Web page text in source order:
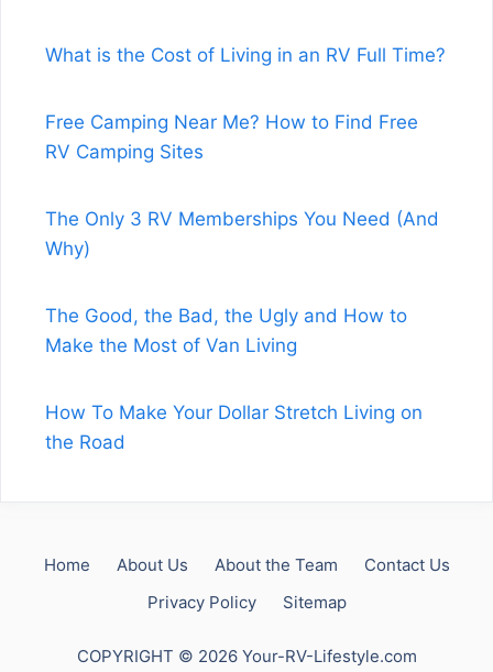
What is the Cost of Living in an RV Full Time?
Free Camping Near Me? How to Find Free
RV Camping Sites
The Only 3 RV Memberships You Need (And
Why)
The Good, the Bad, the Ugly and How to
Make the Most of Van Living
How To Make Your Dollar Stretch Living on
the Road
Home About Us About the Team
Contact Us
Privacy Policy
Sitemap
COPYRIGHT © 2026 Your-RV-Lifestyle.com